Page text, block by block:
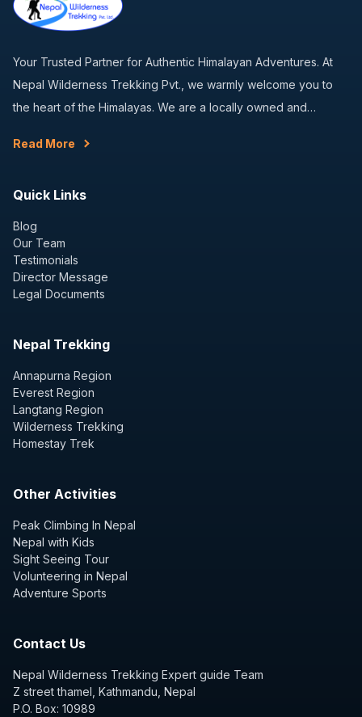
Your Trusted Partner for Authentic Himalayan Adventures. At
Nepal Wilderness Trekking Pvt., we warmly welcome you to
the heart of the Himalayas. We are a locally owned and…
Read More
Quick Links
Blog
Our Team
Testimonials
Director Message
Legal Documents
Nepal Trekking
Annapurna Region
Everest Region
Langtang Region
Wilderness Trekking
Homestay Trek
Other Activities
Peak Climbing In Nepal
Nepal with Kids
Sight Seeing Tour
Volunteering in Nepal
Adventure Sports
Contact Us
Nepal Wilderness Trekking Expert guide Team
Z street thamel, Kathmandu, Nepal
P.O. Box: 10989